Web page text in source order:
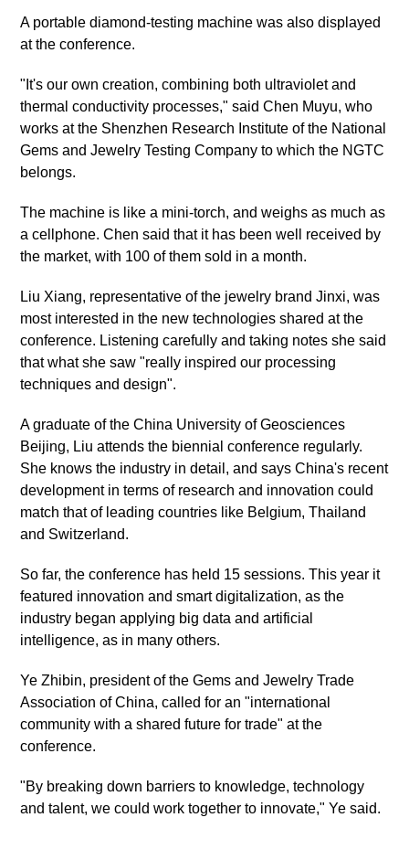
A portable diamond-testing machine was also displayed
at the conference.
"It's our own creation, combining both ultraviolet and
thermal conductivity processes," said Chen Muyu, who
works at the Shenzhen Research Institute of the National
Gems and Jewelry Testing Company to which the NGTC
belongs.
The machine is like a mini-torch, and weighs as much as
a cellphone. Chen said that it has been well received by
the market, with 100 of them sold in a month.
Liu Xiang, representative of the jewelry brand Jinxi, was
most interested in the new technologies shared at the
conference. Listening carefully and taking notes she said
that what she saw "really inspired our processing
techniques and design".
A graduate of the China University of Geosciences
Beijing, Liu attends the biennial conference regularly.
She knows the industry in detail, and says China's recent
development in terms of research and innovation could
match that of leading countries like Belgium, Thailand
and Switzerland.
So far, the conference has held 15 sessions. This year it
featured innovation and smart digitalization, as the
industry began applying big data and artificial
intelligence, as in many others.
Ye Zhibin, president of the Gems and Jewelry Trade
Association of China, called for an "international
community with a shared future for trade" at the
conference.
"By breaking down barriers to knowledge, technology
and talent, we could work together to innovate," Ye said.